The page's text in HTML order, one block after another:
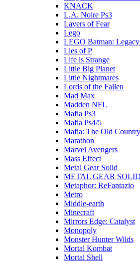
KNACK
L.A. Noire Ps3
Layers of Fear
Lego
LEGO Batman:
Lies of P
Life is Strange
Little Big Planet
Little Nightmares
Lords of the Fallen
Mad Max
Madden NFL
Mafia Ps3
Mafia Ps4/5
Mafia: The Old Country
Marathon
Marvel Avengers
Mass Effect
Metal Gear Solid
METAL GEAR
Metaphor: ReFantazio
Metro
Middle-earth
Minecraft
Mirrors Edge: Catalyst
Monopoly
Monster Hunter Wilds
Mortal Kombat
Mortal Shell